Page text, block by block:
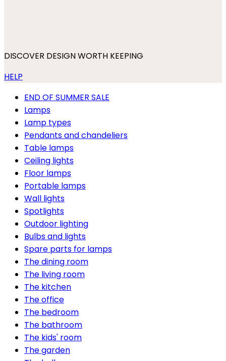
DISCOVER DESIGN WORTH KEEPING
HELP
END OF SUMMER SALE
Lamps
Lamp types
Pendants and chandeliers
Table lamps
Ceiling lights
Floor lamps
Portable lamps
Wall lights
Spotlights
Outdoor lighting
Bulbs and lights
Spare parts for lamps
The dining room
The living room
The kitchen
The office
The bedroom
The bathroom
The kids' room
The garden